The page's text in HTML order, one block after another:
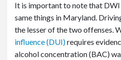
It is important to note that DWI
same things in Maryland.
the lesser of the two offenses.
influence (DUI)requires
alcohol concentration (BAC)